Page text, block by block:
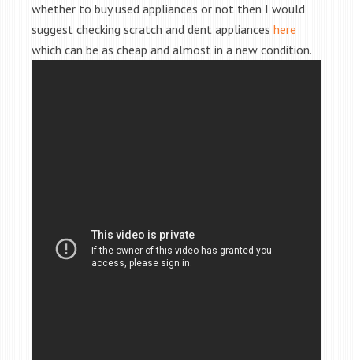
whether to buy used appliances or not then I would
suggest checking scratch and dent appliances here
which can be as cheap and almost in a new condition.